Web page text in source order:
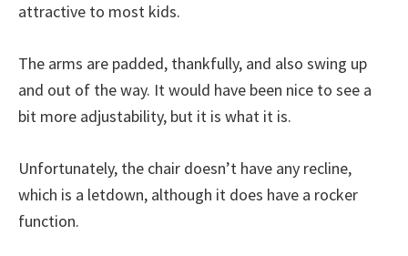
attractive to most kids.
The arms are padded, thankfully, and also swing up
and out of the way. It would have been nice to see a
bit more adjustability, but it is what it is.
Unfortunately, the chair doesn’t have any recline,
which is a letdown, although it does have a rocker
function.